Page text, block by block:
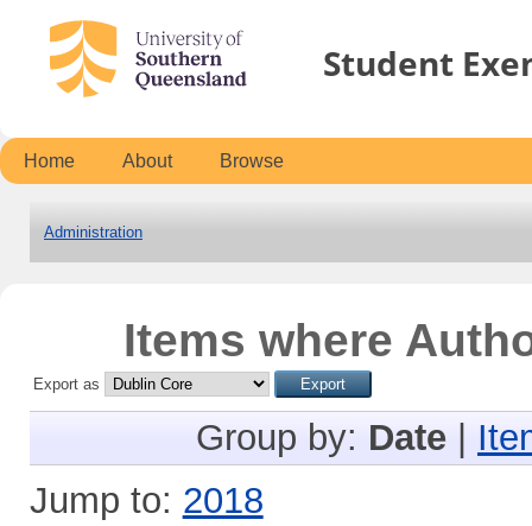
Student
Home About Browse
Administration
Items where
Export as
Group by: Date
Jump to: 2018